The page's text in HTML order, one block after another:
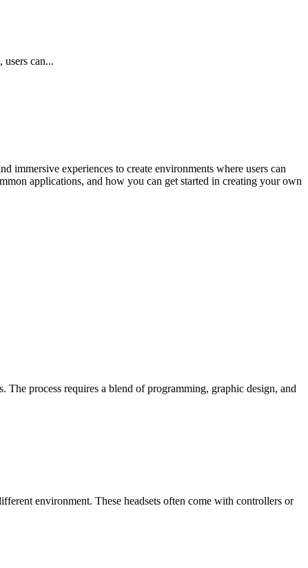
can...
experiences to create environments where users can
applications, and how you can get started in creating your own
process requires a blend of programming, graphic design, and
environment. These headsets often come with controllers or